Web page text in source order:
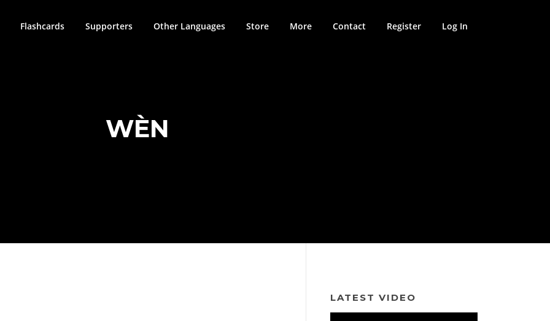
Flashcards Supporters Other Languages Store More Contact Register Log In
WÈN
LATEST VIDEO